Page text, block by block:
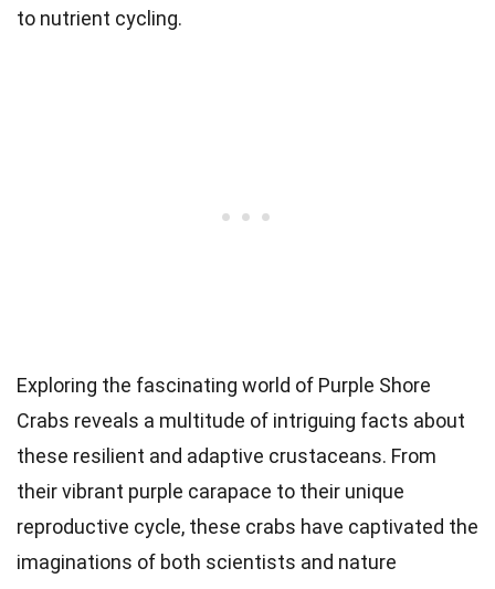
to nutrient cycling.
Exploring the fascinating world of Purple Shore
Crabs reveals a multitude of intriguing facts about
these resilient and adaptive crustaceans. From
their vibrant purple carapace to their unique
reproductive cycle, these crabs have captivated the
imaginations of both scientists and nature